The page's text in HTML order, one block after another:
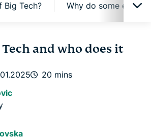
Big Tech? Why do some
really mean?
companies
Tech influence?
and cons of Big Tech?
and who does it
20 mins